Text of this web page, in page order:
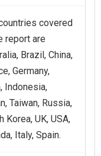
covered
report are
Brazil, China,
Germany,
Indonesia,
Taiwan, Russia,
Korea, UK, USA,
Italy, Spain.